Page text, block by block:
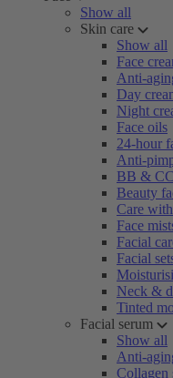
Show all
Skin care
Show all
Face
Anti-
Day
Night
Face oils
24-hour
Anti-
BB &
Beauty
Care
Face
Facial
Facial
Neck &
Tinted
Facial serum
Show all
Anti-
Collagen